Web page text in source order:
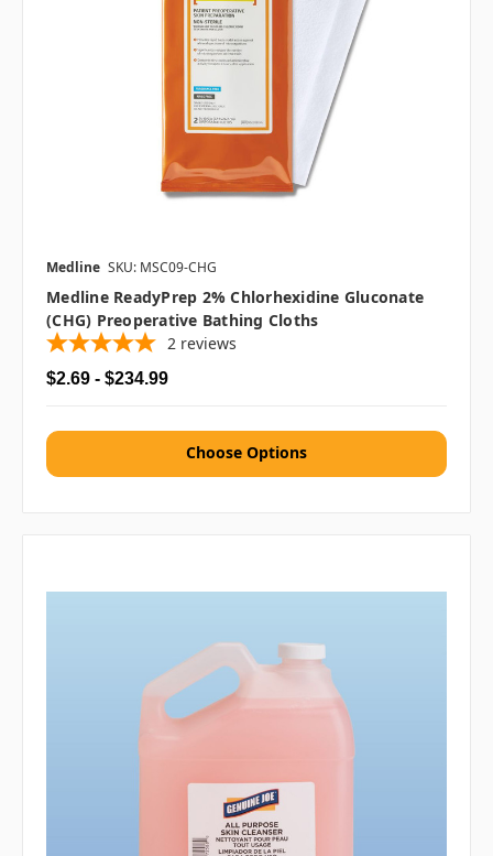
Medline SKU: MSC09-CHG
Medline ReadyPrep 2% Chlorhexidine Gluconate
(CHG) Preoperative Bathing Cloths
2 reviews
$2.69 - $234.99
Choose Options